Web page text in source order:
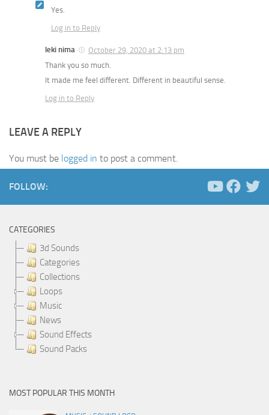
Yes.
Log in to Reply
leki nima
October 29, 2020 at 2:13 pm
Thank you so much.
It made me feel different. Different in beautiful sense.
Log in to Reply
LEAVE A REPLY
You must be logged in to post a comment.
FOLLOW:
CATEGORIES
3d Sounds
Categories
Collections
Loops
Music
News
Sound Effects
Sound Packs
MOST POPULAR THIS MONTH